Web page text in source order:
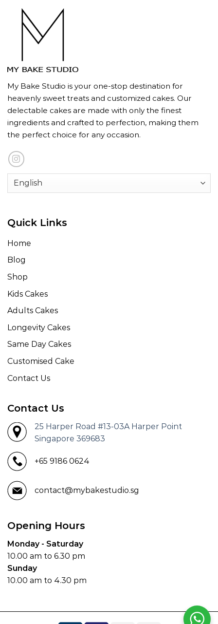
My Bake Studio is your one-stop destination for
heavenly sweet treats and customized cakes. Our
delectable cakes are made with only the finest
ingredients and crafted to perfection, making them
the perfect choice for any occasion.
Quick Links
Home
Blog
Shop
Kids Cakes
Adults Cakes
Longevity Cakes
Same Day Cakes
Customised Cake
Contact Us
Contact Us
25 Harper Road #13-03A Harper Point
Singapore 369683
+65 9186 0624
contact@mybakestudio.sg
Opening Hours
Monday - Saturday
10.00 am to 6.30 pm
Sunday
10.00 am to 4.30 pm